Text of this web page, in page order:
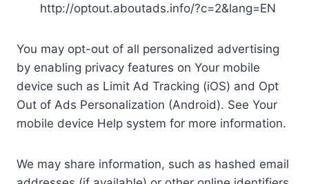
http://optout.aboutads.info/?c=2&lang=EN
You may opt-out of all personalized advertising
by enabling privacy features on Your mobile
device such as Limit Ad Tracking (iOS) and Opt
Out of Ads Personalization (Android). See Your
mobile device Help system for more information.
We may share information, such as hashed email